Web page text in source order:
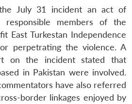
July 31 incident an act of
members of the
East Turkestan Independence
perpetrating the violence. A
on the incident stated that
in Pakistan were involved.
have also referred
border linkages enjoyed by